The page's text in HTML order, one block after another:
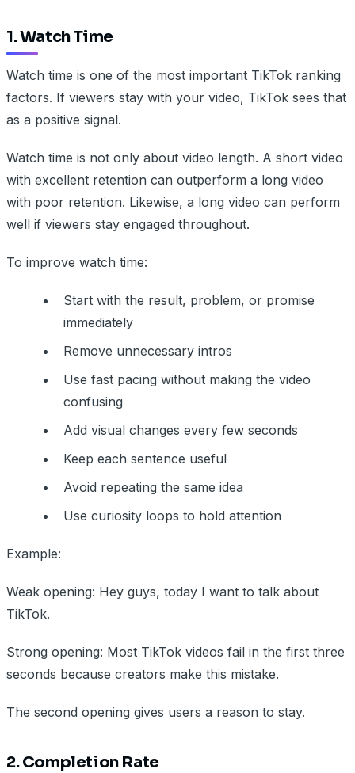
1. Watch Time
Watch time is one of the most important TikTok ranking
factors. If viewers stay with your video, TikTok sees that
as a positive signal.
Watch time is not only about video length. A short video
with excellent retention can outperform a long video
with poor retention. Likewise, a long video can perform
well if viewers stay engaged throughout.
To improve watch time:
Start with the result, problem, or promise
immediately
Remove unnecessary intros
Use fast pacing without making the video
confusing
Add visual changes every few seconds
Keep each sentence useful
Avoid repeating the same idea
Use curiosity loops to hold attention
Example:
Weak opening: Hey guys, today I want to talk about
TikTok.
Strong opening: Most TikTok videos fail in the first three
seconds because creators make this mistake.
The second opening gives users a reason to stay.
2. Completion Rate